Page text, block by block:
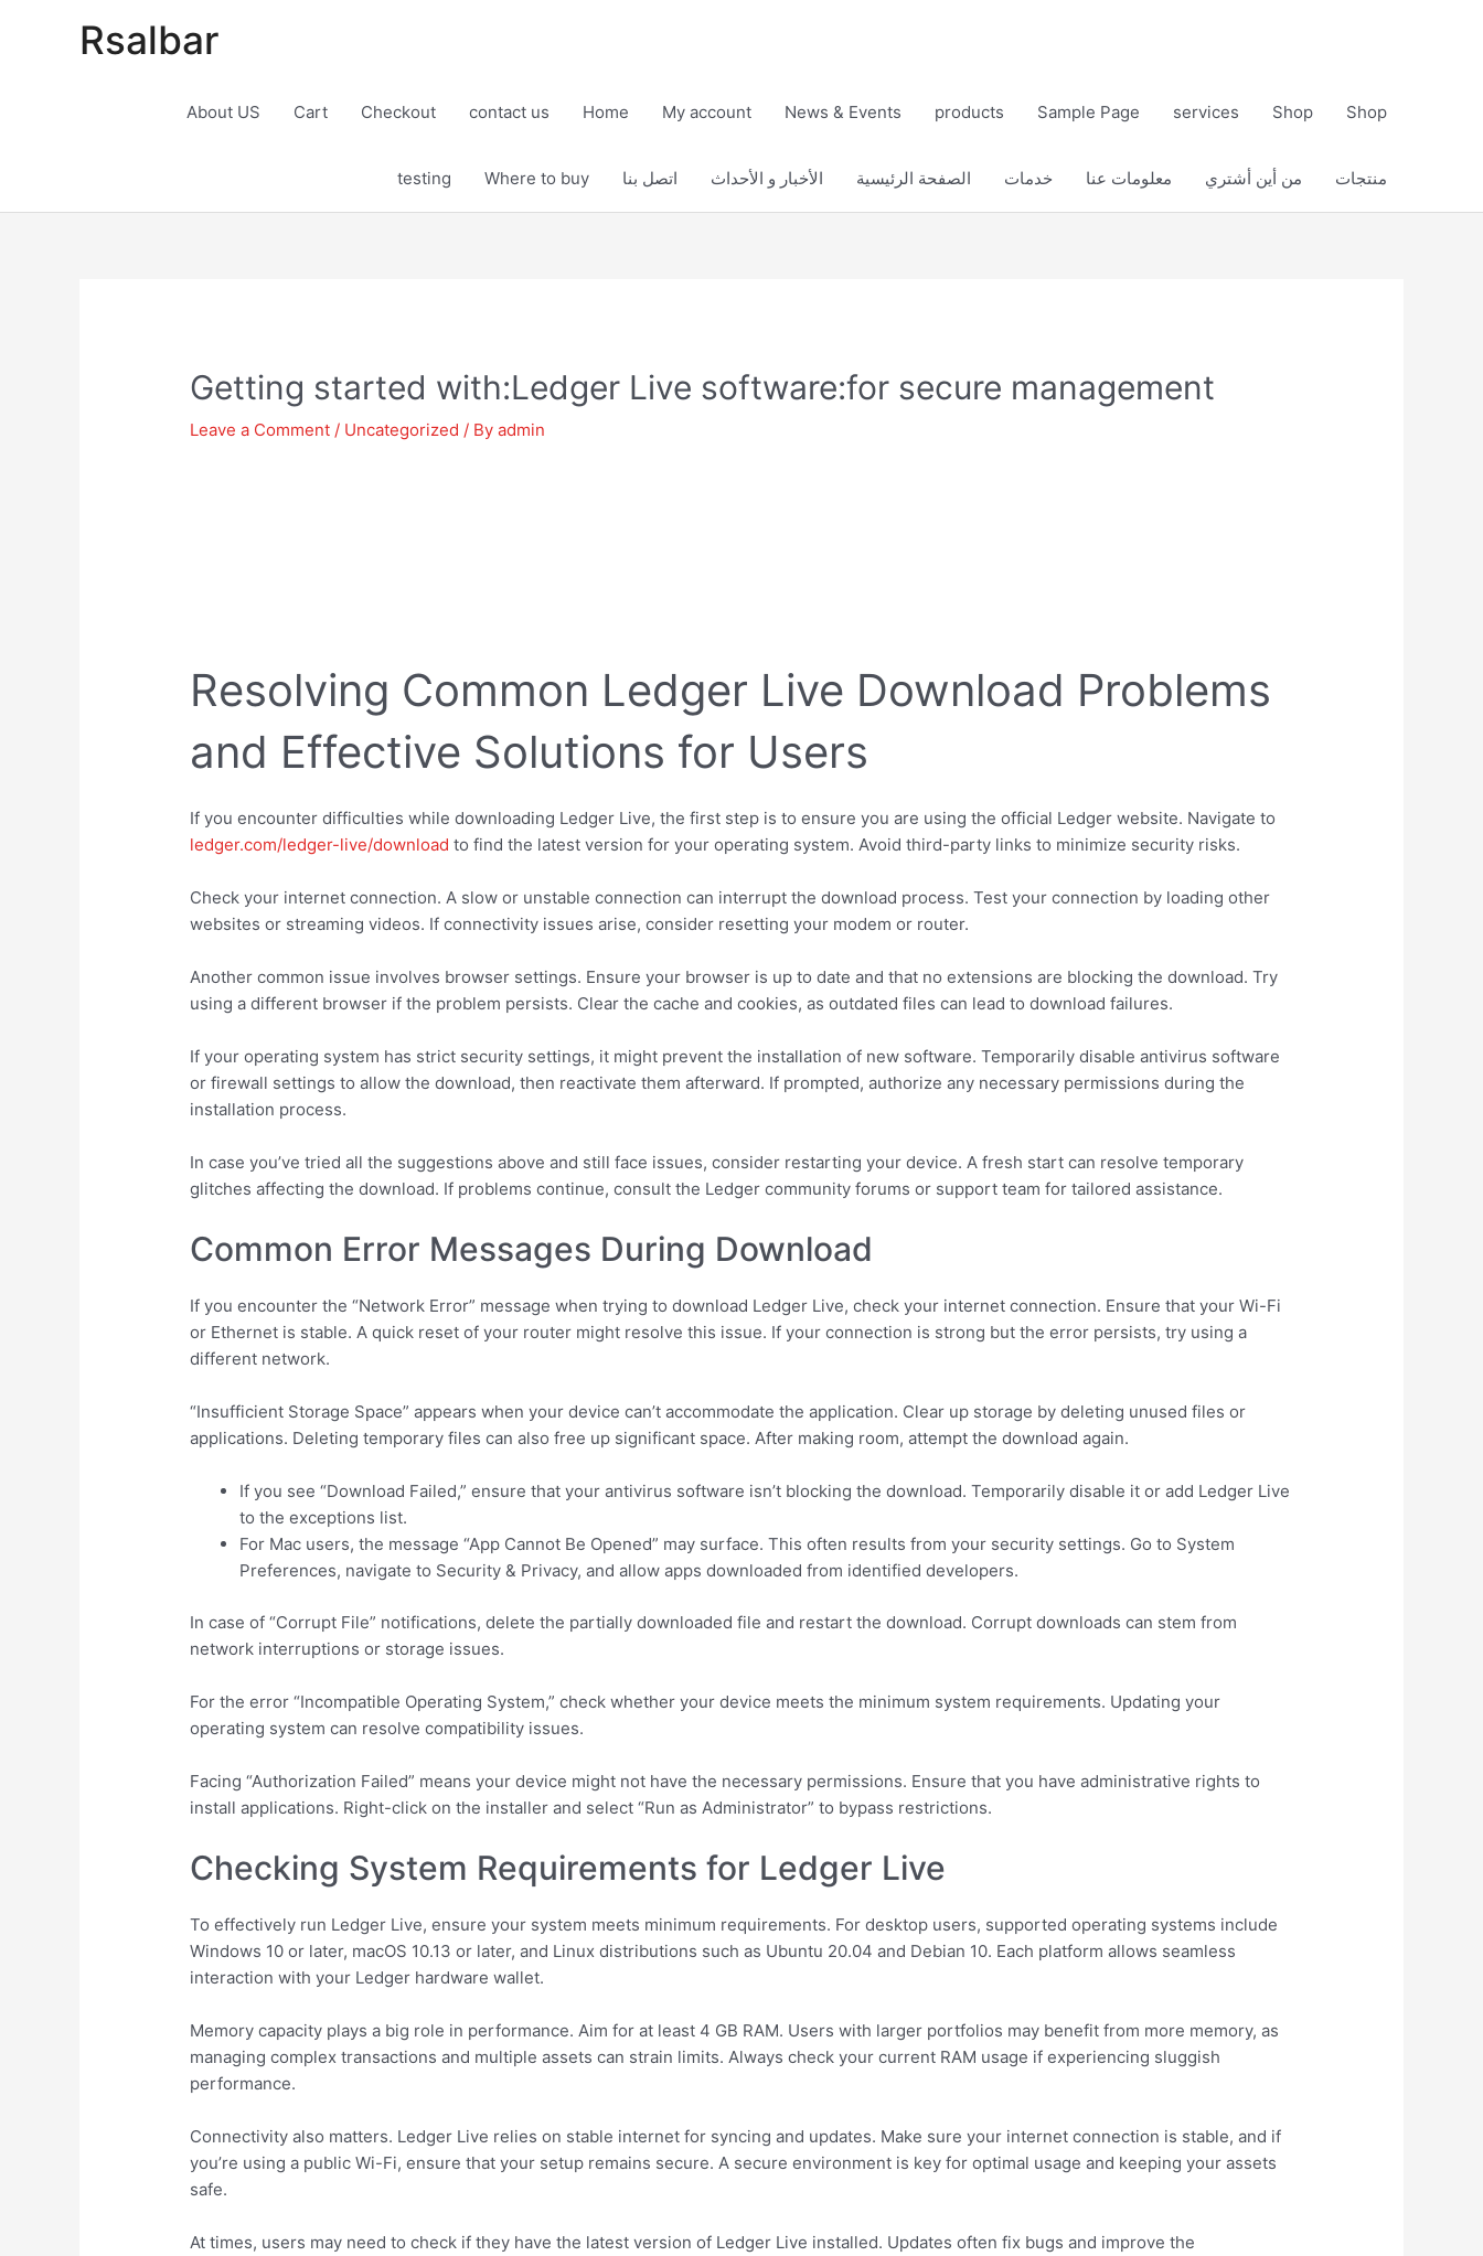
Rsalbar
About US Cart Checkout contact us Home My account News & Events products Sample Page services Shop Shop
testing Where to buy اتصل بنا الأخبار و الأحداث الصفحة الرئيسية خدمات معلومات عنا من أين أشتري منتجات
Getting started with:Ledger Live software:for secure management
Leave a Comment / Uncategorized / Byadmin
Resolving Common Ledger Live Download Problems
and Effective Solutions for Users
If you encounter difficulties while downloading Ledger Live, the first step is to ensure you are using the official Ledger website. Navigate to
ledger.com/ledger-live/download to find the latest version for your operating system. Avoid third-party links to minimize security risks.
Check your internet connection. A slow or unstable connection can interrupt the download process. Test your connection by loading other
websites or streaming videos. If connectivity issues arise, consider resetting your modem or router.
Another common issue involves browser settings. Ensure your browser is up to date and that no extensions are blocking the download. Try
using a different browser if the problem persists. Clear the cache and cookies, as outdated files can lead to download failures.
If your operating system has strict security settings, it might prevent the installation of new software. Temporarily disable antivirus software
or firewall settings to allow the download, then reactivate them afterward. If prompted, authorize any necessary permissions during the
installation process.
In case you’ve tried all the suggestions above and still face issues, consider restarting your device. A fresh start can resolve temporary
glitches affecting the download. If problems continue, consult the Ledger community forums or support team for tailored assistance.
Common Error Messages During Download
If you encounter the “Network Error” message when trying to download Ledger Live, check your internet connection. Ensure that your Wi-Fi
or Ethernet is stable. A quick reset of your router might resolve this issue. If your connection is strong but the error persists, try using a
different network.
“Insufficient Storage Space” appears when your device can’t accommodate the application. Clear up storage by deleting unused files or
applications. Deleting temporary files can also free up significant space. After making room, attempt the download again.
If you see “Download Failed,” ensure that your antivirus software isn’t blocking the download. Temporarily disable it or add Ledger Live
to the exceptions list.
For Mac users, the message “App Cannot Be Opened” may surface. This often results from your security settings. Go to System
Preferences, navigate to Security & Privacy, and allow apps downloaded from identified developers.
In case of “Corrupt File” notifications, delete the partially downloaded file and restart the download. Corrupt downloads can stem from
network interruptions or storage issues.
For the error “Incompatible Operating System,” check whether your device meets the minimum system requirements. Updating your
operating system can resolve compatibility issues.
Facing “Authorization Failed” means your device might not have the necessary permissions. Ensure that you have administrative rights to
install applications. Right-click on the installer and select “Run as Administrator” to bypass restrictions.
Checking System Requirements for Ledger Live
To effectively run Ledger Live, ensure your system meets minimum requirements. For desktop users, supported operating systems include
Windows 10 or later, macOS 10.13 or later, and Linux distributions such as Ubuntu 20.04 and Debian 10. Each platform allows seamless
interaction with your Ledger hardware wallet.
Memory capacity plays a big role in performance. Aim for at least 4 GB RAM. Users with larger portfolios may benefit from more memory, as
managing complex transactions and multiple assets can strain limits. Always check your current RAM usage if experiencing sluggish
performance.
Connectivity also matters. Ledger Live relies on stable internet for syncing and updates. Make sure your internet connection is stable, and if
you’re using a public Wi-Fi, ensure that your setup remains secure. A secure environment is key for optimal usage and keeping your assets
safe.
At times, users may need to check if they have the latest version of Ledger Live installed. Updates often fix bugs and improve the